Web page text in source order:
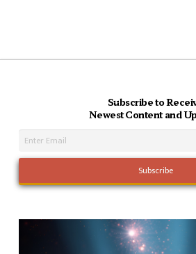
Subscribe to
Newest Content and